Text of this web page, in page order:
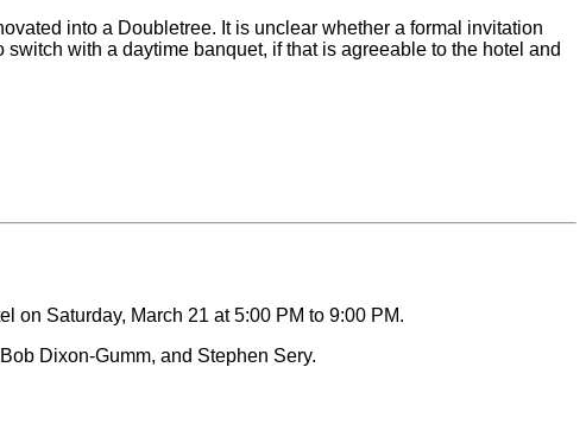
into a Doubletree. It is unclear whether a formal invitation
with a daytime banquet, if that is agreeable to the hotel and
on Saturday, March 21 at 5:00 PM to 9:00 PM.
Dixon-Gumm, and Stephen Sery.